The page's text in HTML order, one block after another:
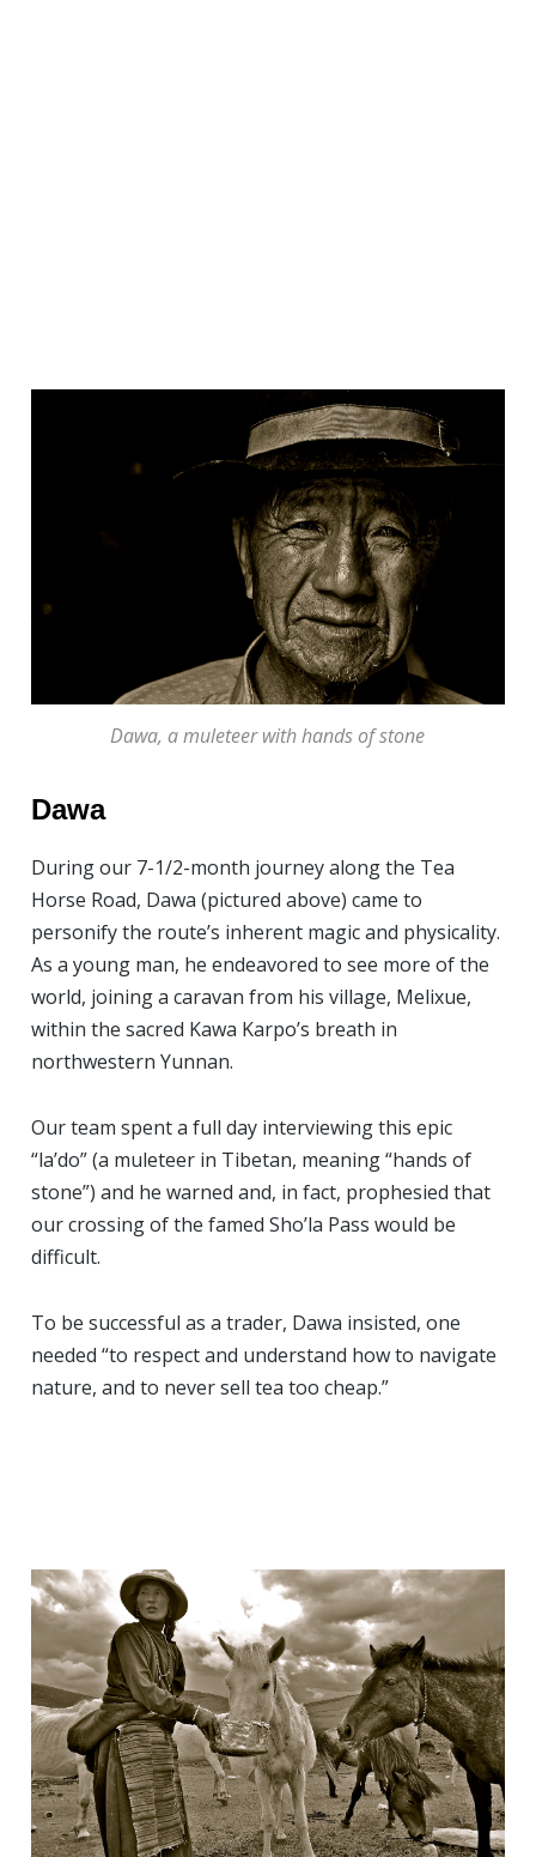
Dawa, a muleteer with hands of stone
Dawa
During our 7-1/2-month journey along the Tea
Horse Road, Dawa (pictured above) came to
personify the route’s inherent magic and physicality.
As a young man, he endeavored to see more of the
world, joining a caravan from his village, Melixue,
within the sacred Kawa Karpo’s breath in
northwestern Yunnan.
Our team spent a full day interviewing this epic
“la’do” (a muleteer in Tibetan, meaning “hands of
stone”) and he warned and, in fact, prophesied that
our crossing of the famed Sho’la Pass would be
difficult.
To be successful as a trader, Dawa insisted, one
needed “to respect and understand how to navigate
nature, and to never sell tea too cheap.”